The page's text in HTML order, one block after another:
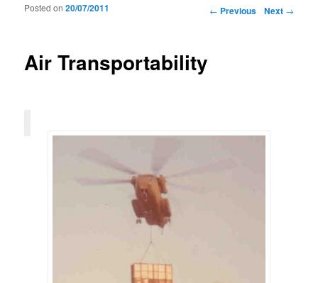
Post navigation ← Previous Next →
Air Transportability
Posted on20/07/2011